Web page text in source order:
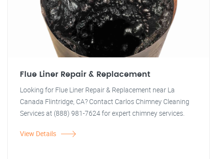
Flue Liner Repair & Replacement
Looking for Flue Liner Repair & Replacement near La
Canada Flintridge, CA? Contact Carlos Chimney Cleaning
Services at (888) 981-7624 for expert chimney services.
View Details